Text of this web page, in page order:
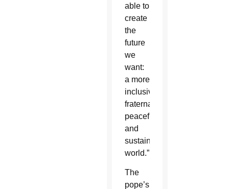
able to
create
the
future
we
want:
a more
inclusive,
fraternal,
peaceful
and
sustainable
world.”
The
pope’s